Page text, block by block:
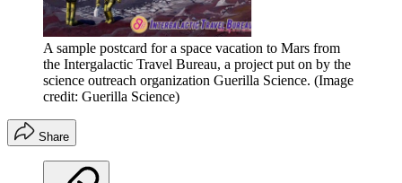
A sample postcard for a space vacation to Mars from
the Intergalactic Travel Bureau, a project put on by the
science outreach organization Guerilla Science. (Image
credit: Guerilla Science)
Share